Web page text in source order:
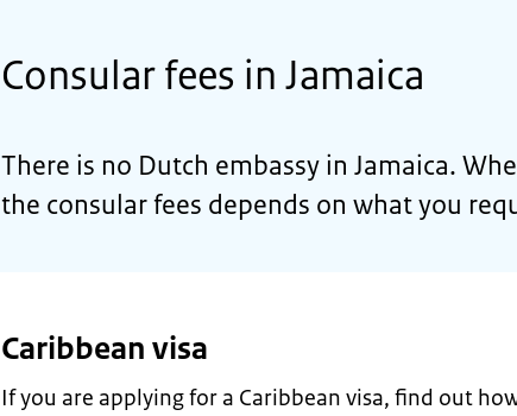
Consular fees in Jamaica
There is no Dutch embassy in Jamaica.
the consular fees depends on what you
Caribbean visa
If you are applying for a Caribbean visa, find out